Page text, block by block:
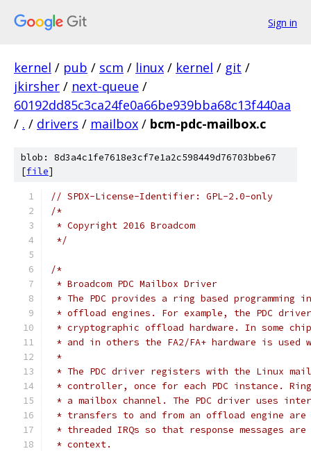
Sign in
kernel / pub / scm / linux / kernel / git /
jkirsher / next-queue /
60192dd85c3ca24fe0a66be939bba68c13f440aa
/ . / drivers / mailbox / bcm-pdc-mailbox.c
blob: 8d3a4c1fe7618e3cf7e1a2c598449d76703bbe67
[file]
// SPDX-License-Identifier: GPL-2.0-only
/*
* Copyright 2016 Broadcom
*/
/*
* Broadcom PDC Mailbox Driver
* The PDC provides a ring based programming
* offload engines. For example, the PDC driver
* cryptographic offload hardware. In some
* and in others the FA2/FA+ hardware is
*
* The PDC driver registers with the Linux
* controller, once for each PDC instance.
* a mailbox channel. The PDC driver uses
* transfers to and from an offload engine are
* threaded IRQs so that response messages
* context.